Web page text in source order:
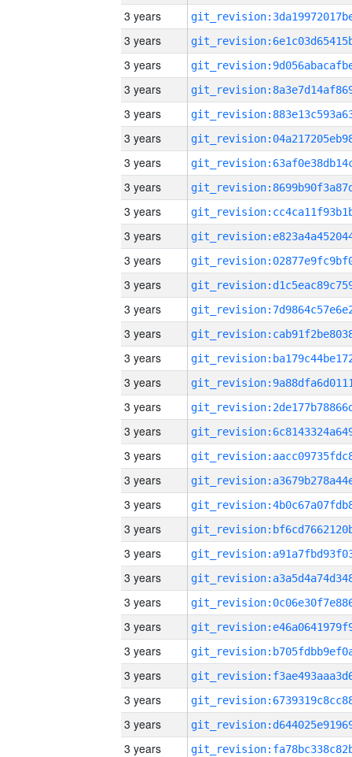
3 years
3 years
3 years
3 years
3 years
3 years
3 years
3 years
3 years
3 years
3 years
3 years
3 years
3 years
3 years
3 years
3 years
3 years
3 years
3 years
3 years
3 years
3 years
3 years
3 years
3 years
3 years
3 years
3 years
3 years
3 years